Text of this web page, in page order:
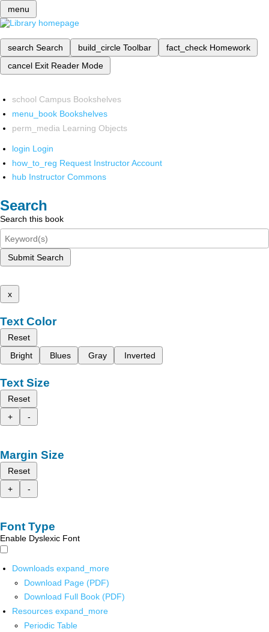
menu
search Search build_circle Toolbar fact_check Homework
cancel Exit Reader Mode
school Campus Bookshelves
menu_book Bookshelves
perm_media Learning Objects
login Login
how_to_reg Request Instructor Account
hub Instructor Commons
Search
Search this book
Submit Search
x
Text Color
Reset
Bright
Blues Gray Inverted
Text Size
Reset
+
-
Margin Size
Reset
+
-
Font Type
Enable Dyslexic Font
Downloads expand_more
Download Page (PDF)
Download Full Book (PDF)
Resources expand_more
Periodic Table